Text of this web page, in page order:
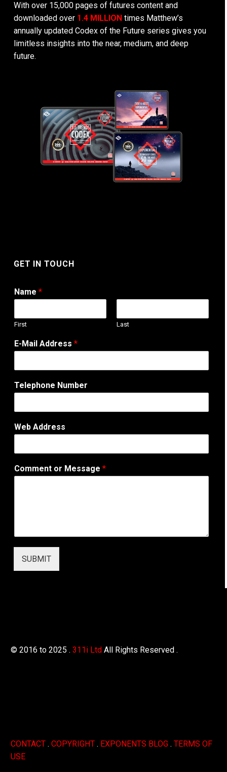
With over 15,000 pages of futures content and
downloaded over 1.4 MILLION times Matthew’s
annually updated Codex of the Future series gives you
limitless insights into the near, medium, and deep
future.
GET IN TOUCH
Name *
First Last
o
r
d
r
s
N
e
E-Mail Address *
Telephone Number
Web Address
Comment or Message *
SUBMIT
© 2016 to 2025 . 311i Ltd All Rights Reserved .
CONTACT . COPYRIGHT . EXPONENTS BLOG . TERMS OF
USE